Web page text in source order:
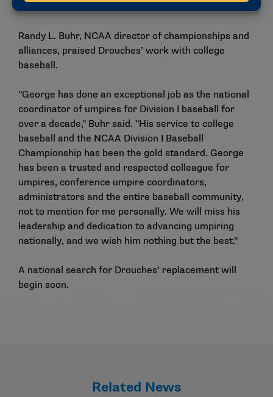
Randy L. Buhr, NCAA director of championships and
alliances, praised Drouches’ work with college
baseball.
"George has done an exceptional job as the national
coordinator of umpires for Division I baseball for
over a decade," Buhr said. "His service to college
baseball and the NCAA Division I Baseball
Championship has been the gold standard. George
has been a trusted and respected colleague for
umpires, conference umpire coordinators,
administrators and the entire baseball community,
not to mention for me personally. We will miss his
leadership and dedication to advancing umpiring
nationally, and we wish him nothing but the best."
A national search for Drouches’ replacement will
begin soon.
Related News